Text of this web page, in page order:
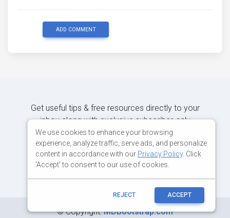
ADD COMMENT
Get useful tips & free resources directly to your
inbox along with exclusive subscriber-only
content.
©Copyright:MDBootstrap.com
We use cookies to enhance your browsing
experience, analyze traffic, serve ads, and personalize
content in accordance with our Privacy Policy. Click
'Accept' to consent to our use of cookies.
REJECT ACCEPT